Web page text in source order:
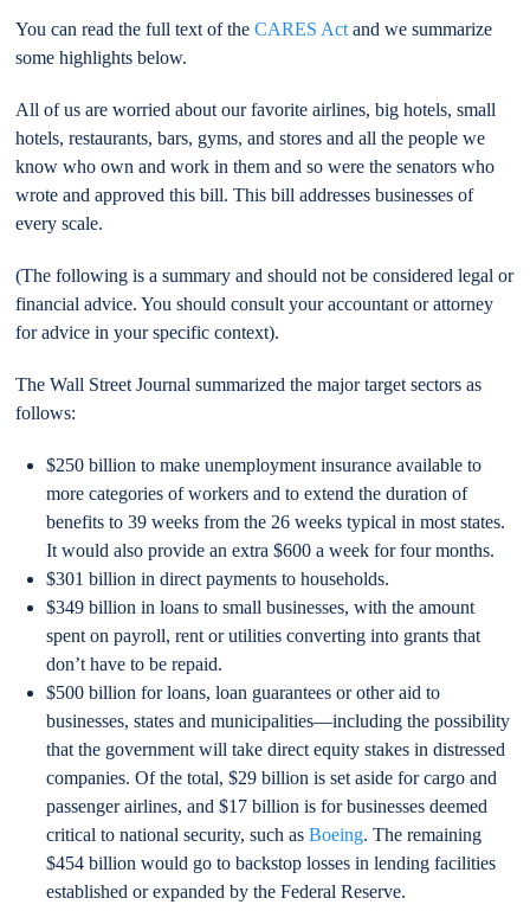
You can read the full text of theCARES Act and we summarize
some highlights below.
All of us are worried about our favorite airlines, big hotels, small
hotels, restaurants, bars, gyms, and stores and all the people we
know who own and work in them and so were the senators who
wrote and approved this bill. This bill addresses businesses of
every scale.
(The following is a summary and should not be considered legal or
financial advice. You should consult your accountant or attorney
for advice in your specific context).
The Wall Street Journal summarized the major target sectors as
follows:
$250 billion to make unemployment insurance available to
more categories of workers and to extend the duration of
benefits to 39 weeks from the 26 weeks typical in most states.
It would also provide an extra $600 a week for four months.
$301 billion in direct payments to households.
$349 billion in loans to small businesses, with the amount
spent on payroll, rent or utilities converting into grants that
don’t have to be repaid.
$500 billion for loans, loan guarantees or other aid to
businesses, states and municipalities—including the possibility
that the government will take direct equity stakes in distressed
companies. Of the total, $29 billion is set aside for cargo and
passenger airlines, and $17 billion is for businesses deemed
critical to national security, such asBoeing. The remaining
$454 billion would go to backstop losses in lending facilities
established or expanded by the Federal Reserve.